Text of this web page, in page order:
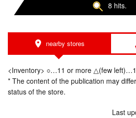
8 hits.
nearby stores
<Inventory> ○…11 or more △(few
* The content of the publication may
status of the store.
Last